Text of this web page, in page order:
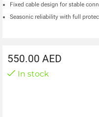
Fixed cable design for stable
Seasonic reliability with full
550.00 AED
In stock